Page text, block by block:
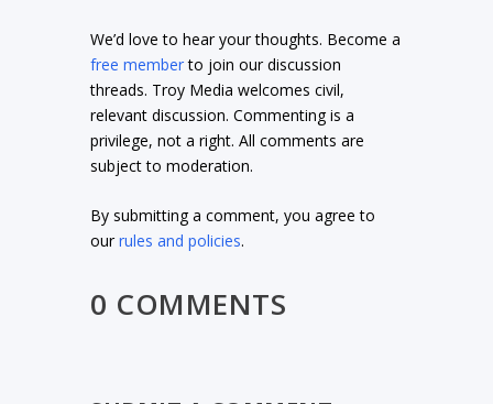
We’d love to hear your thoughts. Become a
free memberto join our discussion
threads. Troy Media welcomes civil,
relevant discussion. Commenting is a
privilege, not a right. All comments are
subject to moderation.
By submitting a comment, you agree to
ourrules and policies.
0 COMMENTS